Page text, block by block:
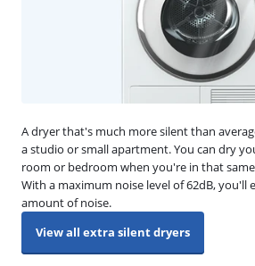
A dryer that's much more silent than
a studio or small apartment. You can dry
room or bedroom when you're in that
With a maximum noise level of 62dB, you'll
amount of noise.
View all extra silent dryers